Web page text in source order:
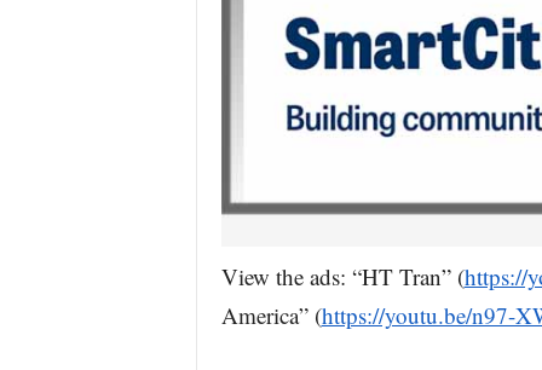
View the ads: “HT Tran” (https://
America” (https://youtu.be/n97-